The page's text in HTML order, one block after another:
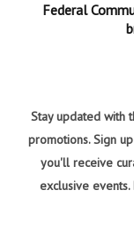
Federal
Stay updated with
promotions. Sign
you'll receive
exclusive